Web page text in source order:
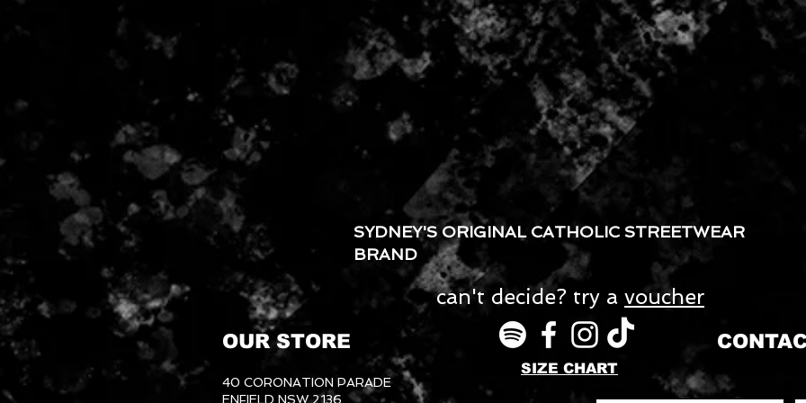
SYDNEY'S ORIGINAL CATHOLIC STREETWEAR
BRAND
can't decide? try a voucher
OUR STORE
40 CORONATION PARADE
ENFIELD NSW 2136
SIZE CHART